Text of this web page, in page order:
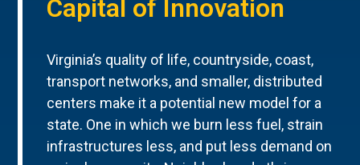
Capital of Innovation
Virginia’s quality of life, countryside, coast,
transport networks, and smaller, distributed
centers make it a potential new model for a
state. One in which we burn less fuel, strain
infrastructures less, and put less demand on